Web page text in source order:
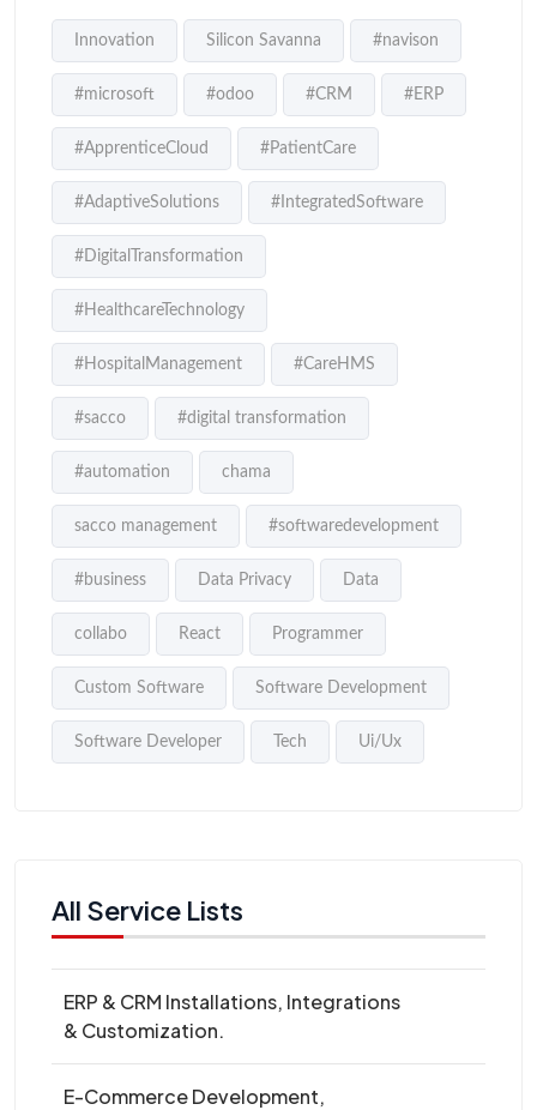
Innovation Silicon Savanna #navison
#microsoft #odoo #CRM #ERP
#ApprenticeCloud #PatientCare
#AdaptiveSolutions #IntegratedSoftware
#DigitalTransformation
#HealthcareTechnology
#HospitalManagement #CareHMS
#sacco #digital transformation
#automation chama
sacco management #softwaredevelopment
#business Data Privacy Data
collabo React Programmer
Custom Software Software Development
Software Developer Tech Ui/Ux
All Service Lists
ERP & CRM Installations, Integrations
& Customization.
E-Commerce Development,